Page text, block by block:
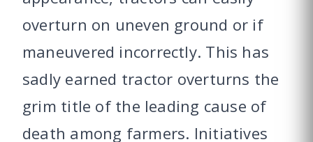
overturn on uneven ground or if
maneuvered incorrectly. This has
sadly earned tractor overturns the
grim title of the leading cause of
death among farmers. Initiatives